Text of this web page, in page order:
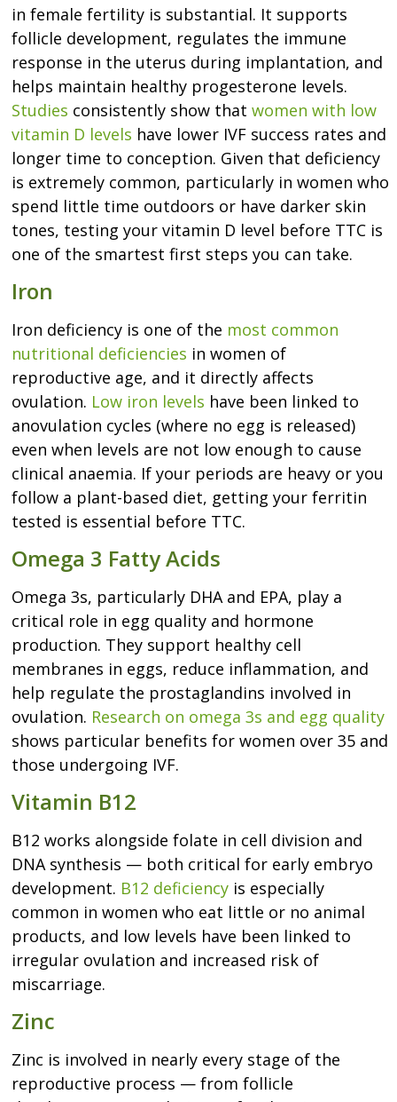
in female fertility is substantial. It supports
follicle development, regulates the immune
response in the uterus during implantation, and
helps maintain healthy progesterone levels.
Studies consistently show that women with low
vitamin D levels have lower IVF success rates and
longer time to conception. Given that deficiency
is extremely common, particularly in women who
spend little time outdoors or have darker skin
tones, testing your vitamin D level before TTC is
one of the smartest first steps you can take.
Iron
Iron deficiency is one of the most common
nutritional deficiencies in women of
reproductive age, and it directly affects
ovulation. Low iron levels have been linked to
anovulation cycles (where no egg is released)
even when levels are not low enough to cause
clinical anaemia. If your periods are heavy or you
follow a plant-based diet, getting your ferritin
tested is essential before TTC.
Omega 3 Fatty Acids
Omega 3s, particularly DHA and EPA, play a
critical role in egg quality and hormone
production. They support healthy cell
membranes in eggs, reduce inflammation, and
help regulate the prostaglandins involved in
ovulation. Research on omega 3s and egg quality
shows particular benefits for women over 35 and
those undergoing IVF.
Vitamin B12
B12 works alongside folate in cell division and
DNA synthesis — both critical for early embryo
development. B12 deficiency is especially
common in women who eat little or no animal
products, and low levels have been linked to
irregular ovulation and increased risk of
miscarriage.
Zinc
Zinc is involved in nearly every stage of the
reproductive process — from follicle